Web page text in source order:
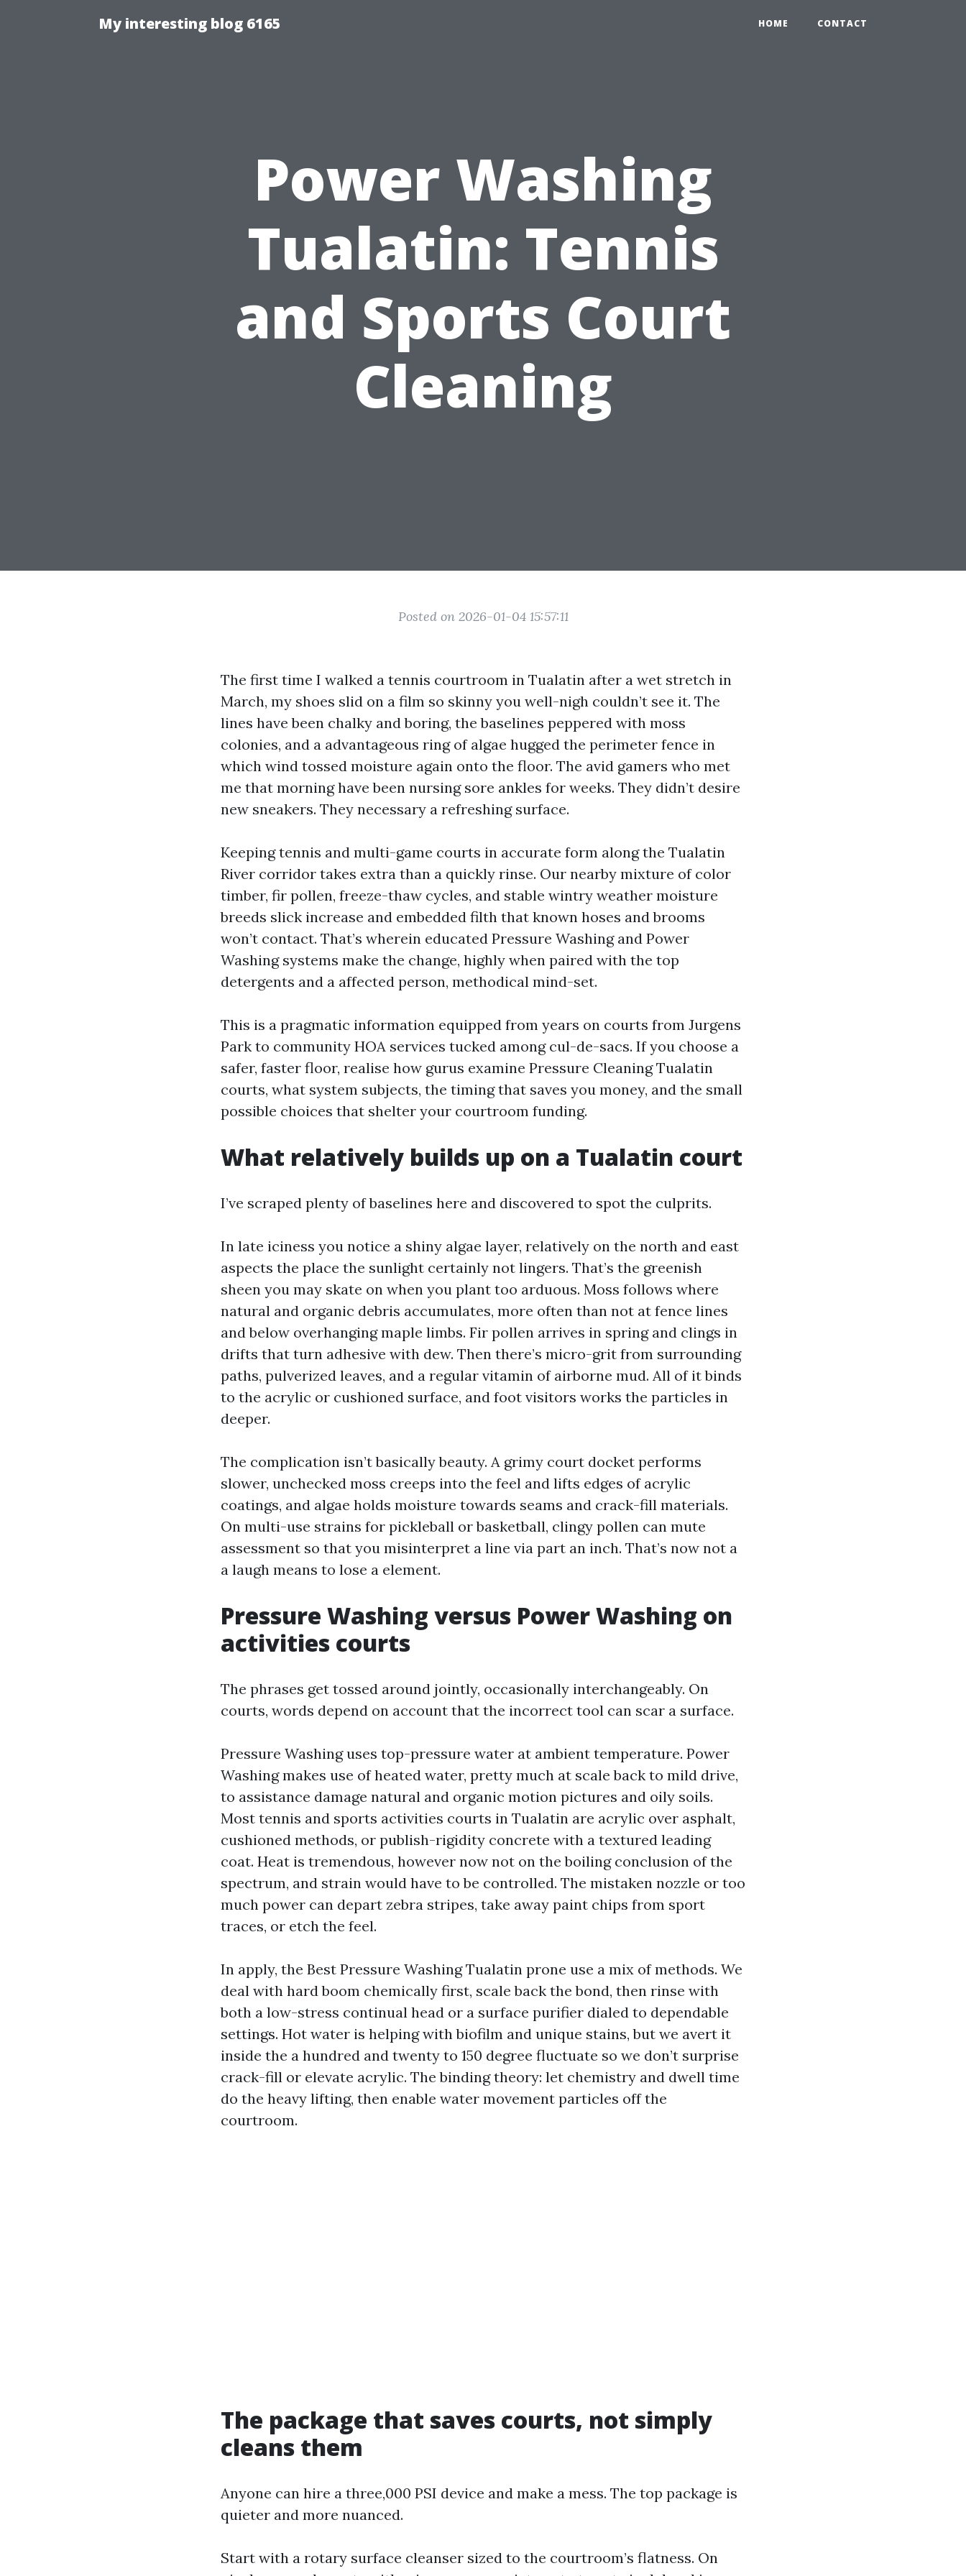
My interesting blog 6165 HOME CONTACT
Power Washing
Tualatin: Tennis
and Sports Court
Cleaning
Posted on 2026-01-04 15:57:11
The first time I walked a tennis courtroom in Tualatin after a wet stretch in
March, my shoes slid on a film so skinny you well-nigh couldn’t see it. The
lines have been chalky and boring, the baselines peppered with moss
colonies, and a advantageous ring of algae hugged the perimeter fence in
which wind tossed moisture again onto the floor. The avid gamers who met
me that morning have been nursing sore ankles for weeks. They didn’t desire
new sneakers. They necessary a refreshing surface.
Keeping tennis and multi-game courts in accurate form along the Tualatin
River corridor takes extra than a quickly rinse. Our nearby mixture of color
timber, fir pollen, freeze-thaw cycles, and stable wintry weather moisture
breeds slick increase and embedded filth that known hoses and brooms
won’t contact. That’s wherein educated Pressure Washing and Power
Washing systems make the change, highly when paired with the top
detergents and a affected person, methodical mind-set.
This is a pragmatic information equipped from years on courts from Jurgens
Park to community HOA services tucked among cul-de-sacs. If you choose a
safer, faster floor, realise how gurus examine Pressure Cleaning Tualatin
courts, what system subjects, the timing that saves you money, and the small
possible choices that shelter your courtroom funding.
What relatively builds up on a Tualatin court
I’ve scraped plenty of baselines here and discovered to spot the culprits.
In late iciness you notice a shiny algae layer, relatively on the north and east
aspects the place the sunlight certainly not lingers. That’s the greenish
sheen you may skate on when you plant too arduous. Moss follows where
natural and organic debris accumulates, more often than not at fence lines
and below overhanging maple limbs. Fir pollen arrives in spring and clings in
drifts that turn adhesive with dew. Then there’s micro-grit from surrounding
paths, pulverized leaves, and a regular vitamin of airborne mud. All of it binds
to the acrylic or cushioned surface, and foot visitors works the particles in
deeper.
The complication isn’t basically beauty. A grimy court docket performs
slower, unchecked moss creeps into the feel and lifts edges of acrylic
coatings, and algae holds moisture towards seams and crack-fill materials.
On multi-use strains for pickleball or basketball, clingy pollen can mute
assessment so that you misinterpret a line via part an inch. That’s now not a
a laugh means to lose a element.
Pressure Washing versus Power Washing on
activities courts
The phrases get tossed around jointly, occasionally interchangeably. On
courts, words depend on account that the incorrect tool can scar a surface.
Pressure Washing uses top-pressure water at ambient temperature. Power
Washing makes use of heated water, pretty much at scale back to mild drive,
to assistance damage natural and organic motion pictures and oily soils.
Most tennis and sports activities courts in Tualatin are acrylic over asphalt,
cushioned methods, or publish-rigidity concrete with a textured leading
coat. Heat is tremendous, however now not on the boiling conclusion of the
spectrum, and strain would have to be controlled. The mistaken nozzle or too
much power can depart zebra stripes, take away paint chips from sport
traces, or etch the feel.
In apply, the Best Pressure Washing Tualatin prone use a mix of methods. We
deal with hard boom chemically first, scale back the bond, then rinse with
both a low-stress continual head or a surface purifier dialed to dependable
settings. Hot water is helping with biofilm and unique stains, but we avert it
inside the a hundred and twenty to 150 degree fluctuate so we don’t surprise
crack-fill or elevate acrylic. The binding theory: let chemistry and dwell time
do the heavy lifting, then enable water movement particles off the
courtroom.
The package that saves courts, not simply
cleans them
Anyone can hire a three,000 PSI device and make a mess. The top package is
quieter and more nuanced.
Start with a rotary surface cleanser sized to the courtroom’s flatness. On